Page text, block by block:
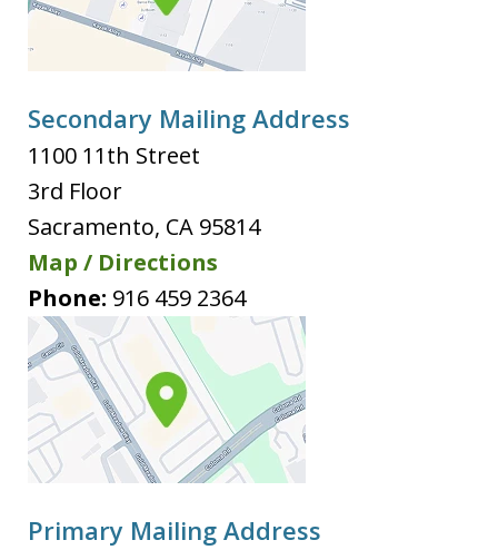
Secondary Mailing Address
1100 11th Street
3rd Floor
Sacramento, CA 95814
Map / Directions
Phone: 916 459 2364
Primary Mailing Address